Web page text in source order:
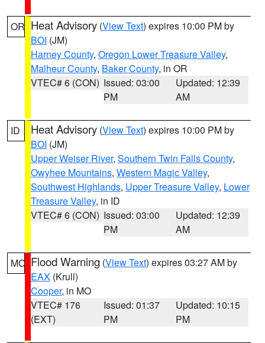
OR Heat Advisory (View Text) expires 10:00 PM by
BOI (JM)
Harney County, Oregon Lower Treasure Valley,
Malheur County, Baker County, in OR
VTEC# 6 (CON) Issued: 03:00
PM
Updated: 12:39
AM
ID Heat Advisory (View Text) expires 10:00 PM by
BOI (JM)
Upper Weiser River, Southern Twin Falls County,
Owyhee Mountains, Western Magic Valley,
Southwest Highlands, Upper Treasure Valley, Lower
Treasure Valley, in ID
VTEC# 6 (CON) Issued: 03:00
PM
Updated: 12:39
AM
MO Flood Warning (View Text) expires 03:27 AM by
EAX (Krull)
Cooper, in MO
VTEC# 176
(EXT)
Issued: 01:37
PM
Updated: 10:15
PM